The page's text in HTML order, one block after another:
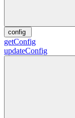
config
getConfig
updateConfig